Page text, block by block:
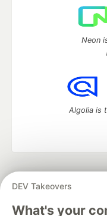
DEV Takeovers
What's your
Neon
Algolia is
development